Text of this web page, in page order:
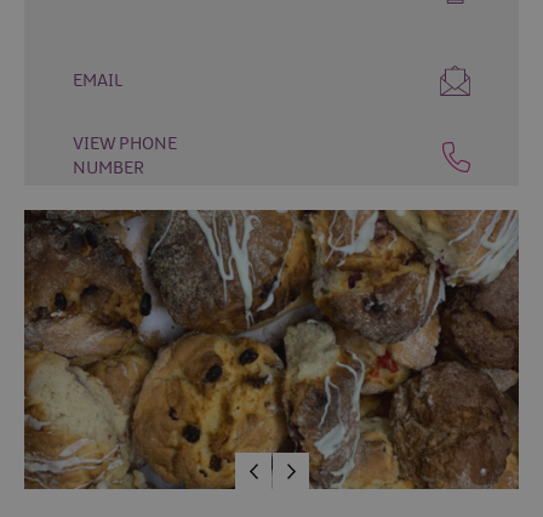
Places
Drink
Cafés
Speciality
Food
and
Drink
Tours
and
Experiences
EMAIL
VIEW PHONE
NUMBER